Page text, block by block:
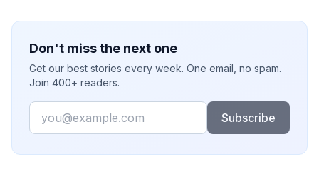
Don't miss the next one
Get our best stories every week. One email, no spam.
Join 400+ readers.
Email
Subscribe